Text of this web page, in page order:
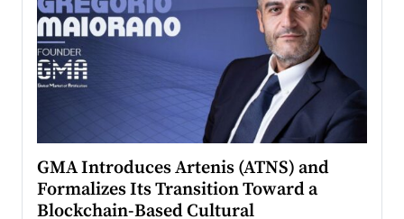
GMA Introduces Artenis (ATNS) and
Formalizes Its Transition Toward a
Blockchain-Based Cultural